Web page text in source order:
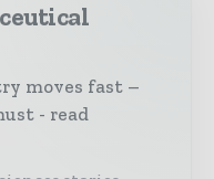
moves fast –
- read